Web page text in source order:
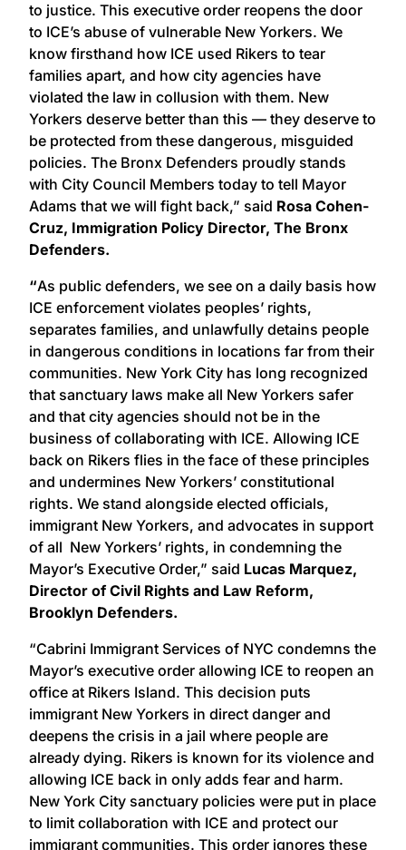
to justice. This executive order reopens the door
to ICE’s abuse of vulnerable New Yorkers. We
know firsthand how ICE used Rikers to tear
families apart, and how city agencies have
violated the law in collusion with them. New
Yorkers deserve better than this — they deserve to
be protected from these dangerous, misguided
policies. The Bronx Defenders proudly stands
with City Council Members today to tell Mayor
Adams that we will fight back,” said Rosa Cohen-
Cruz, Immigration Policy Director, The Bronx
Defenders.
“As public defenders, we see on a daily basis how
ICE enforcement violates peoples’ rights,
separates families, and unlawfully detains people
in dangerous conditions in locations far from their
communities. New York City has long recognized
that sanctuary laws make all New Yorkers safer
and that city agencies should not be in the
business of collaborating with ICE. Allowing ICE
back on Rikers flies in the face of these principles
and undermines New Yorkers’ constitutional
rights. We stand alongside elected officials,
immigrant New Yorkers, and advocates in support
of all New Yorkers’ rights, in condemning the
Mayor’s Executive Order,” said Lucas Marquez,
Director of Civil Rights and Law Reform,
Brooklyn Defenders.
“Cabrini Immigrant Services of NYC condemns the
Mayor’s executive order allowing ICE to reopen an
office at Rikers Island. This decision puts
immigrant New Yorkers in direct danger and
deepens the crisis in a jail where people are
already dying. Rikers is known for its violence and
allowing ICE back in only adds fear and harm.
New York City sanctuary policies were put in place
to limit collaboration with ICE and protect our
immigrant communities. This order ignores these